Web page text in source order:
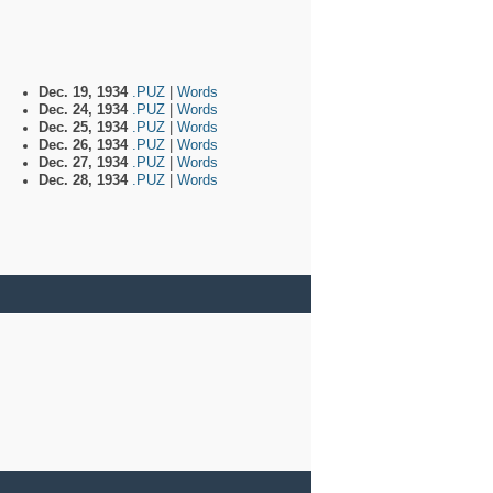
Dec. 19, 1934 .PUZ
Words
Dec. 24, 1934 .PUZ
Words
Dec. 25, 1934 .PUZ
Words
Dec. 26, 1934 .PUZ
Words
Dec. 27, 1934 .PUZ
Words
Dec. 28, 1934 .PUZ Words